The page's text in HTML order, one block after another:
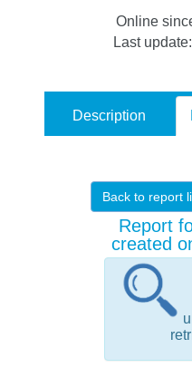
Online
Last
Description
Back to report
Report
created